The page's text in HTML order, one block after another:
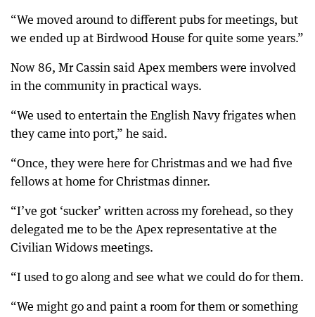
“We moved around to different pubs for meetings, but
we ended up at Birdwood House for quite some years.”
Now 86, Mr Cassin said Apex members were involved
in the community in practical ways.
“We used to entertain the English Navy frigates when
they came into port,” he said.
“Once, they were here for Christmas and we had five
fellows at home for Christmas dinner.
“I’ve got ‘sucker’ written across my forehead, so they
delegated me to be the Apex representative at the
Civilian Widows meetings.
“I used to go along and see what we could do for them.
“We might go and paint a room for them or something